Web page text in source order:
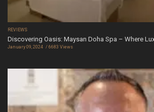
REVIEWS
Discovering Oasis: Maysan Doha Spa – Where
January 09, 2024 6683 Views